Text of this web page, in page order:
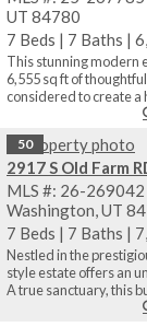
UT 84780
7 Beds | 7 Baths |
This stunning modern
6,555 sq ft of
considered to create a
50
2917 S Old Farm
MLS #: 26-269042
Washington, UT
7 Beds | 7 Baths |
Nestled in the
style estate offers an
A true sanctuary, this